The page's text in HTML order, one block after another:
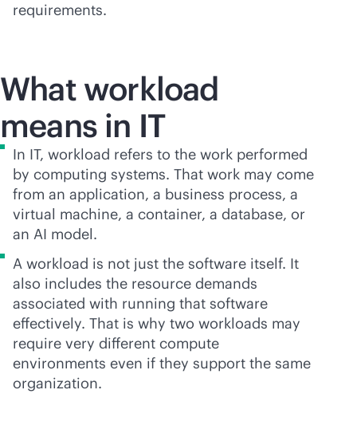
requirements.
What workload
means in IT
In IT, workload refers to the work performed
by computing systems. That work may come
from an application, a business process, a
virtual machine, a container, a database, or
an AI model.
A workload is not just the software itself. It
also includes the resource demands
associated with running that software
effectively. That is why two workloads may
require very different compute
environments even if they support the same
organization.